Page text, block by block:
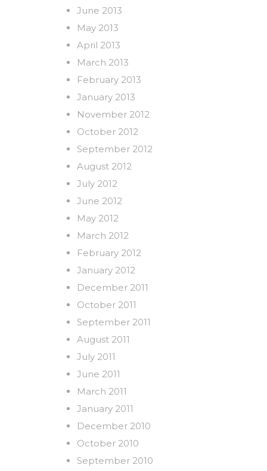
June 2013
May 2013
April 2013
March 2013
February 2013
January 2013
November 2012
October 2012
September 2012
August 2012
July 2012
June 2012
May 2012
March 2012
February 2012
January 2012
December 2011
October 2011
September 2011
August 2011
July 2011
June 2011
March 2011
January 2011
December 2010
October 2010
September 2010